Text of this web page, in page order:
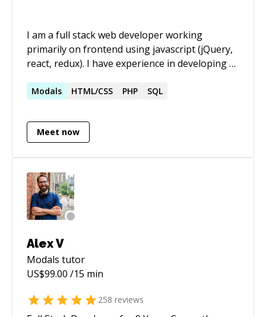
I am a full stack web developer working
primarily on frontend using javascript (jQuery,
react, redux). I have experience in developing a
which could help in building the UX for almost
Modals HTML/CSS PHP SQL
Meet now
Alex V
Modals tutor
US$99.00 /15 min
258 reviews